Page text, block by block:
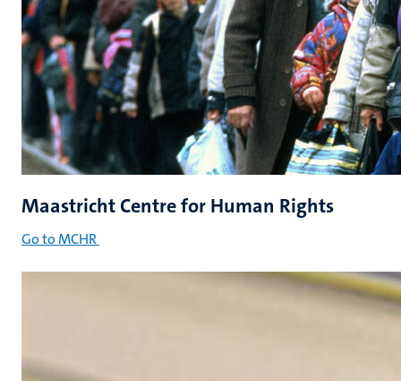
Maastricht Centre for Human Rights
Go to MCHR